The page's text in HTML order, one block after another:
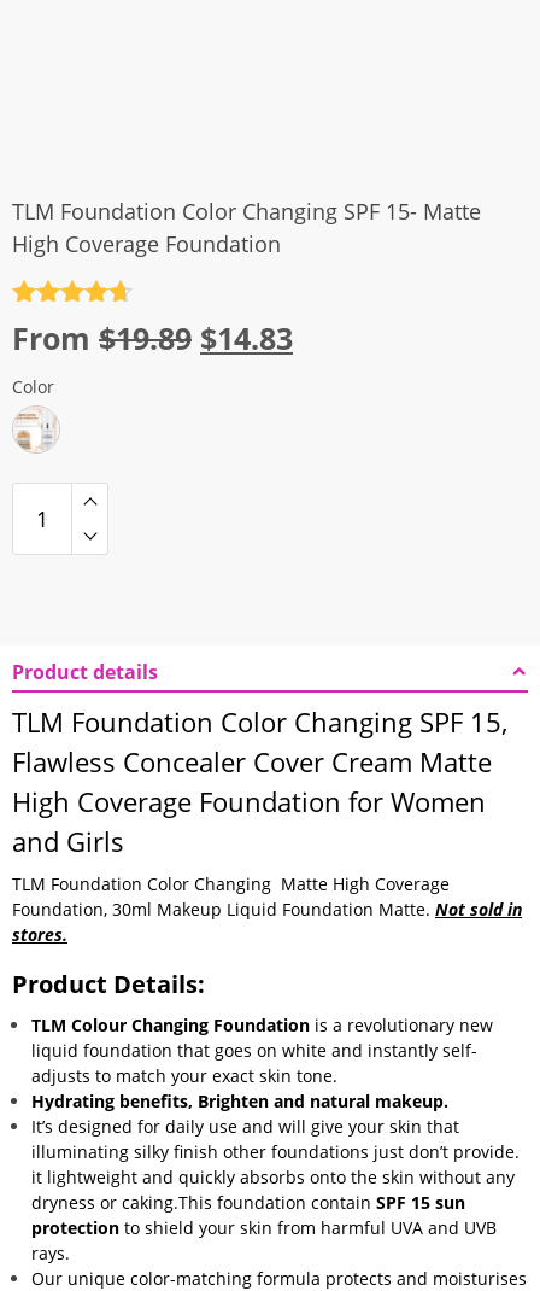
TLM Foundation Color Changing SPF 15- Matte
High Coverage Foundation
out of 5
From $19.89 Original
$14.83Current
Color
Product details
TLM Foundation Color Changing SPF 15,
Flawless Concealer Cover Cream Matte
High Coverage Foundation for Women
and Girls
TLM Foundation Color Changing Matte High Coverage
Foundation, 30ml Makeup Liquid Foundation Matte. Not sold in
stores.
Product Details:
TLM Colour Changing Foundation is a revolutionary new
liquid foundation that goes on white and instantly self-
adjusts to match your exact skin tone.
Hydrating benefits, Brighten and natural makeup.
It’s designed for daily use and will give your skin that
illuminating silky finish other foundations just don’t provide.
it lightweight and quickly absorbs onto the skin without any
dryness or caking.This foundation contain SPF 15 sun
protection to shield your skin from harmful UVA and UVB
rays.
Our unique color-matching formula protects and moisturises